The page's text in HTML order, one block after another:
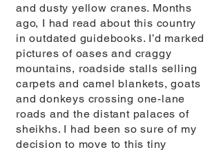
and dusty yellow cranes. Months
ago, I had read about this country
in outdated guidebooks. I’d marked
pictures of oases and craggy
mountains, roadside stalls selling
carpets and camel blankets, goats
and donkeys crossing one-lane
roads and the distant palaces of
sheikhs. I had been so sure of my
decision to move to this tiny